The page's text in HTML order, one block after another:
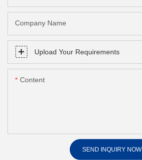
Company Name
Upload Your Requirements
Content
SEND INQUIRY NOW